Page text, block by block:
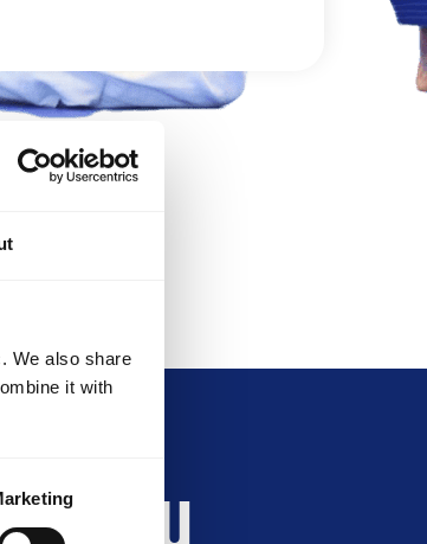
We also share
it with